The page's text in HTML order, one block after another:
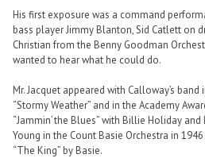
His first exposure was a command
bass player Jimmy Blanton, Sid Catlett on
Christian from the Benny Goodman
wanted to hear what he could do.
Mr. Jacquet appeared with Calloway’s
“Stormy Weather” and in the Academy
“Jammin’ the Blues” with Billie Holiday
Young in the Count Basie Orchestra in
“The King” by Basie.